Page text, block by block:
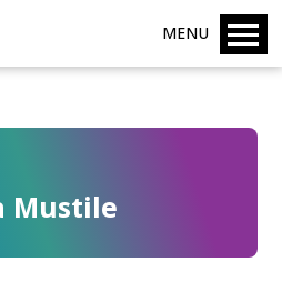
MENU
Mustile